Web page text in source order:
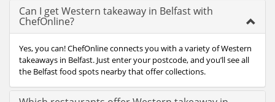
Can I get Western takeaway in Belfast with
ChefOnline?
Yes, you can! ChefOnline connects you with a variety of Western
takeaways in Belfast. Just enter your postcode, and you’ll see all
the Belfast food spots nearby that offer collections.